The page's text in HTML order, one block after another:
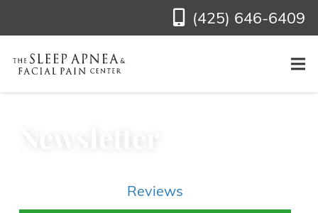
(425) 646-6409
Reviews